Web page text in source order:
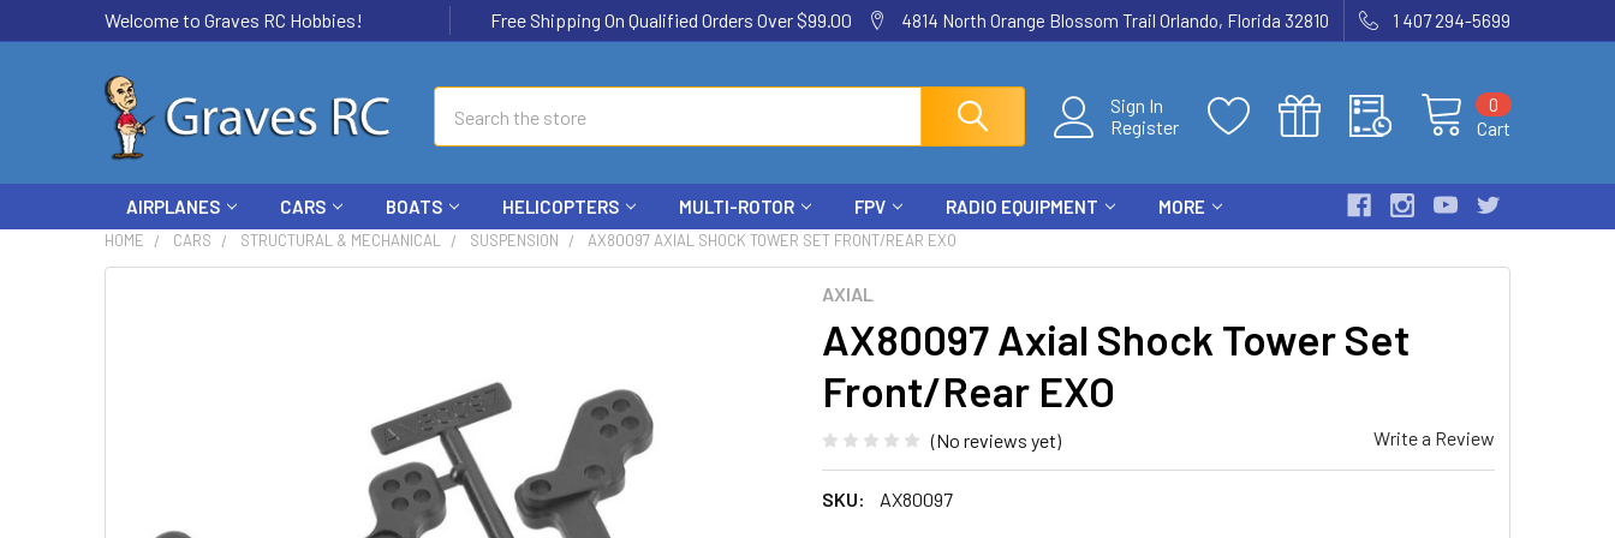
Welcome to Graves RC Hobbies! Free Shipping On Qualified Orders Over $99.00 4814 North Orange Blossom Trail Orlando, Florida 32810 1 407 294-5699
Sign In
Register
Cart
0
AIRPLANES CARS BOATS HELICOPTERS MULTI-ROTOR FPV RADIO EQUIPMENT MORE
HOME CARS STRUCTURAL & MECHANICAL SUSPENSION AX80097 AXIAL SHOCK TOWER SET FRONT/REAR EXO
AXIAL
AX80097 Axial Shock Tower Set
Front/Rear EXO
(No reviews yet) Write a Review
SKU: AX80097